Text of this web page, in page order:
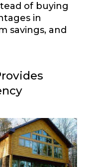
of buying
in
savings, and